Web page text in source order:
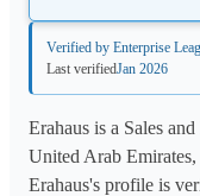
Verified by Enterprise
Last verifiedJan 2026
Erahaus is a Sales
United Arab
Erahaus's profile is